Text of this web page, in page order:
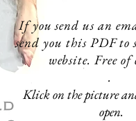
If you send us an
send you this PDF to
website. Free of
.
Klick on the picture
open.